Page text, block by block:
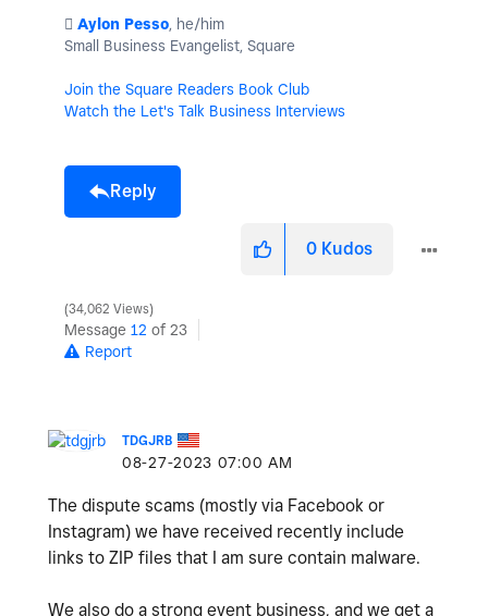
️ Aylon Pesso, he/him
Small Business Evangelist, Square
Join the Square Readers Book Club
Watch the Let's Talk Business Interviews
Reply
0 Kudos
34,062 Views
Message 12 of 23
Report
TDGJRB
‎08-27-2023 07:00 AM
The dispute scams (mostly via Facebook or
Instagram) we have received recently include
links to ZIP files that I am sure contain malware.
We also do a strong event business, and we get a